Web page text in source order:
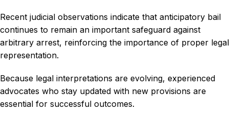
Recent judicial observations indicate that anticipatory bail
continues to remain an important safeguard against
arbitrary arrest, reinforcing the importance of proper legal
representation.
Because legal interpretations are evolving, experienced
advocates who stay updated with new provisions are
essential for successful outcomes.